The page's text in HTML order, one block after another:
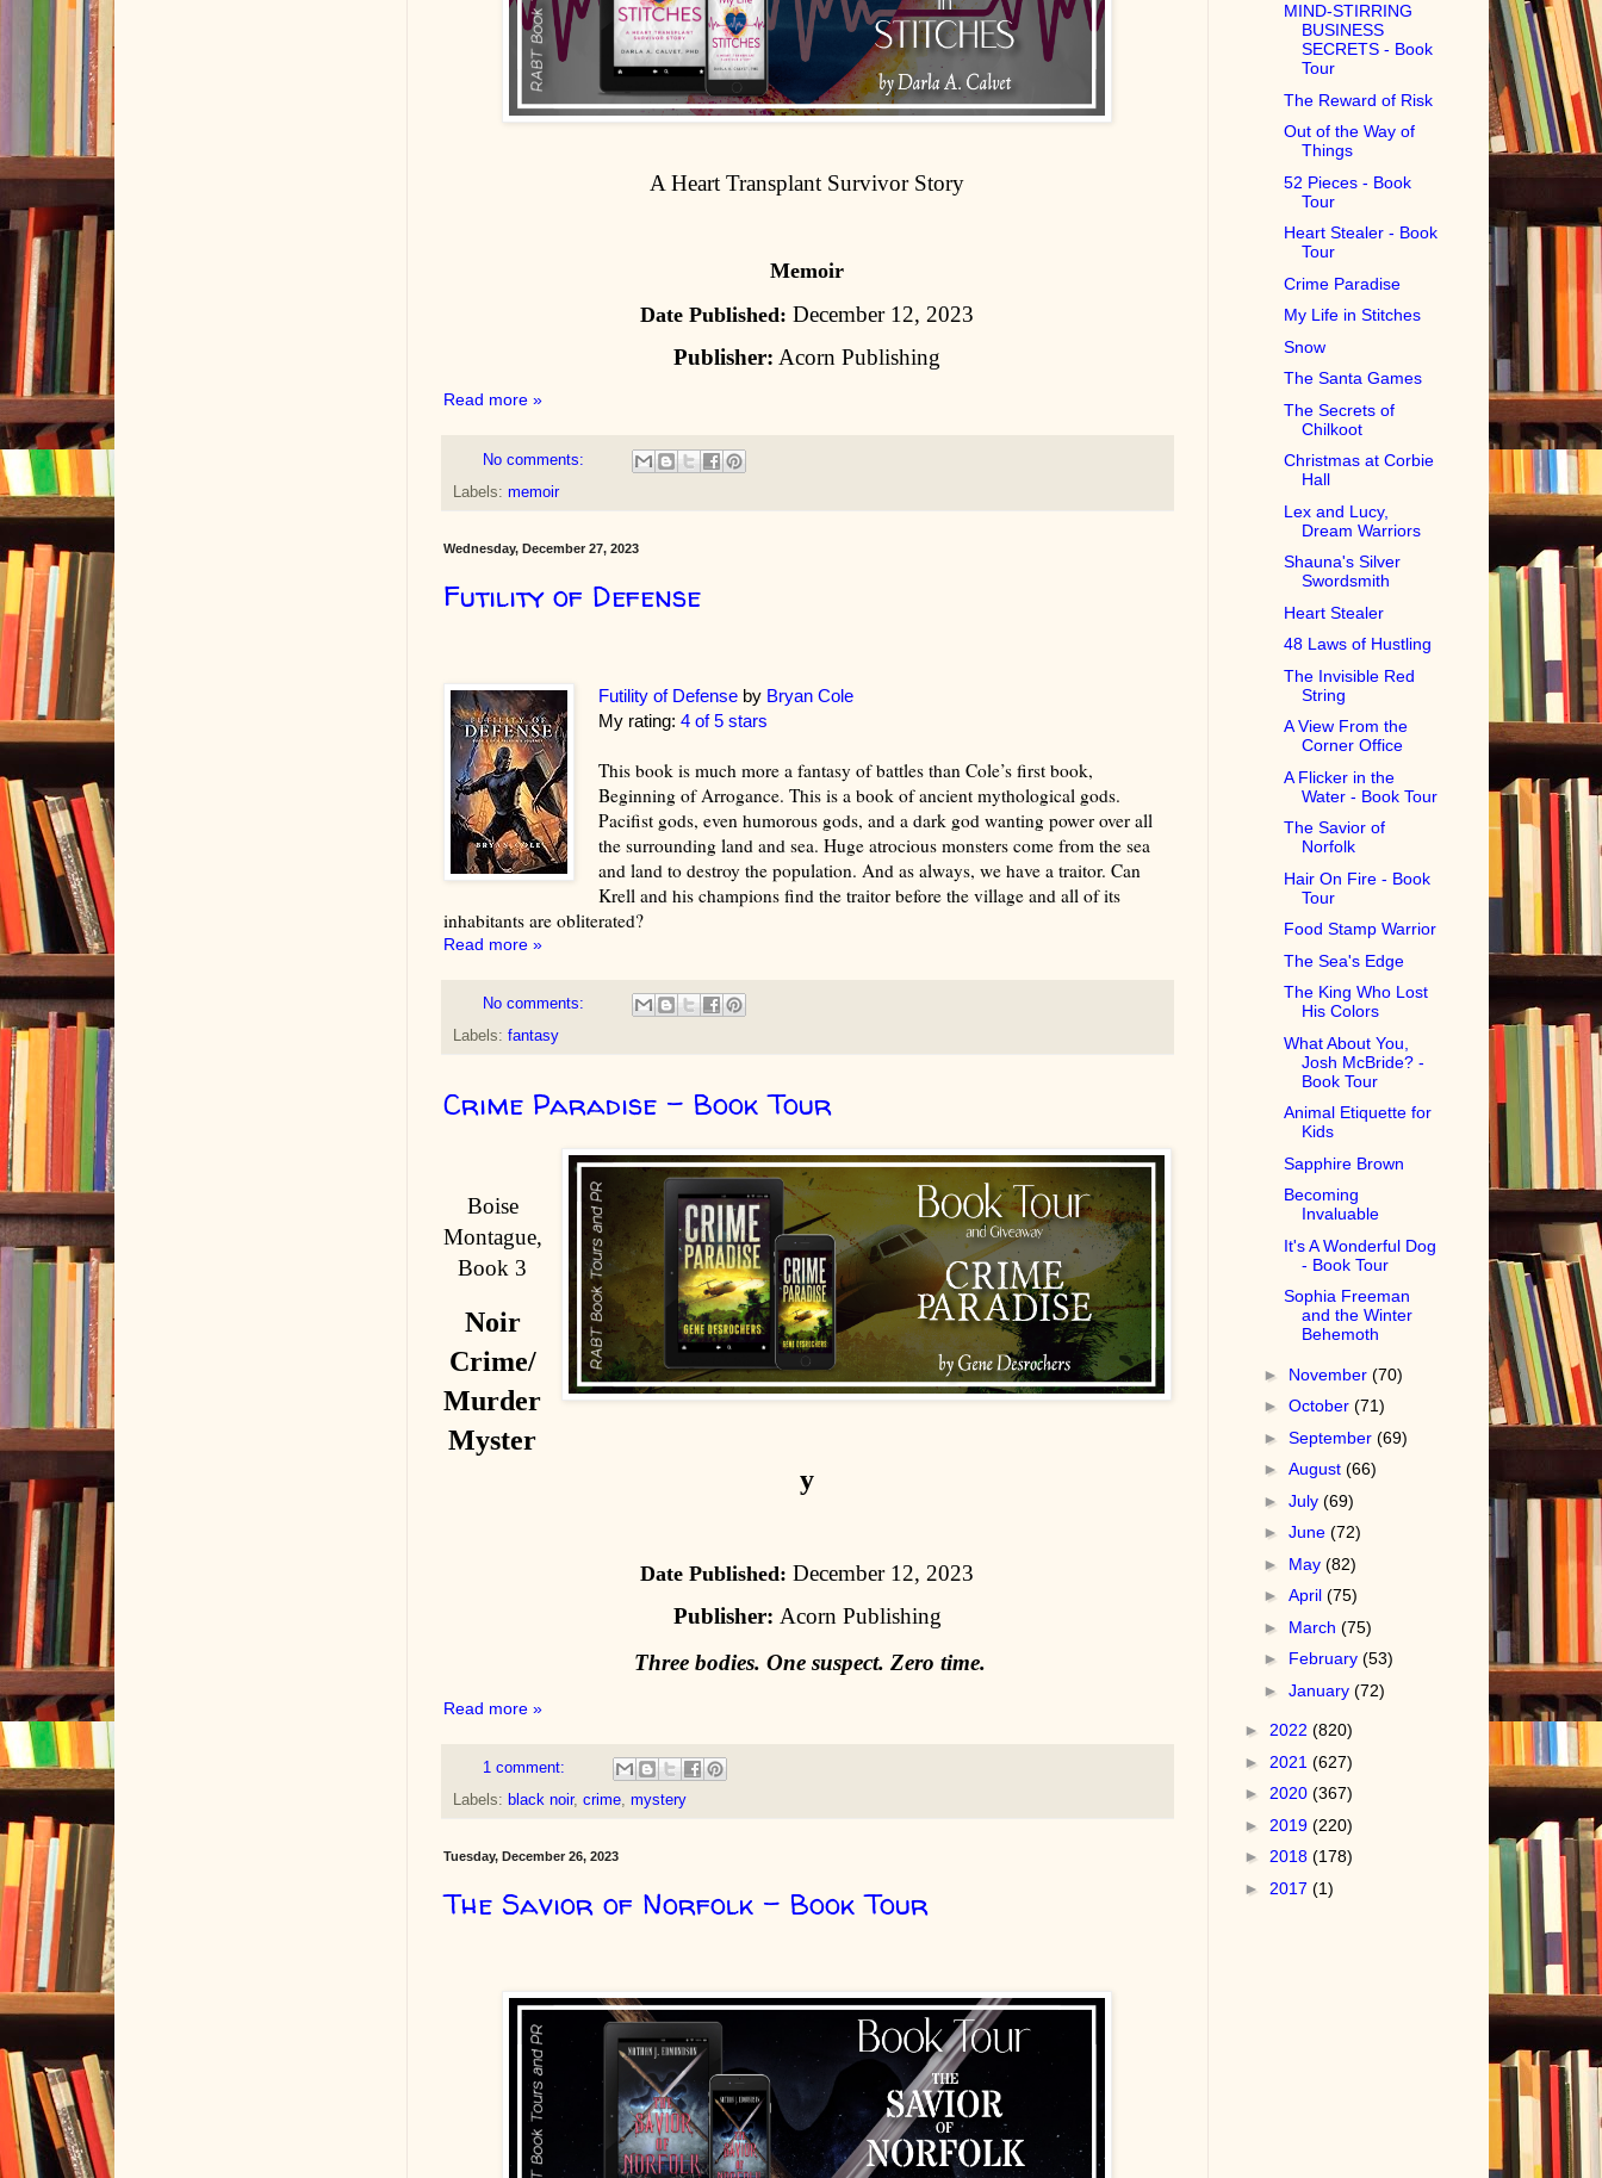
A Heart Transplant Survivor Story
Memoir
Date Published: December 12, 2023
Publisher: Acorn Publishing
Read more »
No comments:
Labels: memoir
Wednesday, December 27, 2023
Futility of Defense
Futility of Defenseby Bryan Cole
My rating: 4 of 5 stars
This book is much more a fantasy of battles than Cole’s first book,
Beginning of Arrogance. This is a book of ancient mythological gods.
Pacifist gods, even humorous gods, and a dark god wanting power over all
the surrounding land and sea. Huge atrocious monsters come from the sea
and land to destroy the population. And as always, we have a traitor. Can
Krell and his champions find the traitor before the village and all of its
inhabitants are obliterated?
Read more »
No comments:
Labels: fantasy
Crime Paradise - Book Tour
Boise
Montague,
Book 3
Noir
Crime/
Murder
Myster
y
Date Published: December 12, 2023
Publisher: Acorn Publishing
Three bodies. One suspect. Zero time.
Read more »
1 comment:
Labels: black noir, crime, mystery
Tuesday, December 26, 2023
The Savior of Norfolk - Book Tour
MIND-STIRRING
BUSINESS
SECRETS - Book
Tour
The Reward of Risk
Out of the Way of
Things
52 Pieces - Book
Tour
Heart Stealer - Book
Tour
Crime Paradise
My Life in Stitches
Snow
The Santa Games
The Secrets of
Chilkoot
Christmas at Corbie
Hall
Lex and Lucy,
Dream Warriors
Shauna's Silver
Swordsmith
Heart Stealer
48 Laws of Hustling
The Invisible Red
String
A View From the
Corner Office
A Flicker in the
Water - Book Tour
The Savior of
Norfolk
Hair On Fire - Book
Tour
Food Stamp Warrior
The Sea's Edge
The King Who Lost
His Colors
What About You,
Josh McBride? -
Book Tour
Animal Etiquette for
Kids
Sapphire Brown
Becoming
Invaluable
It's A Wonderful Dog
- Book Tour
Sophia Freeman
and the Winter
Behemoth
► November(70)
►October(71)
►September(69)
►August(66)
►July(69)
►June(72)
► May(82)
►April(75)
► March(75)
► February(53)
►January(72)
► 2022 (820)
► 2021 (627)
► 2020 (367)
► 2019 (220)
► 2018 (178)
► 2017 (1)